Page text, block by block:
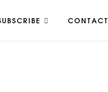
CONTACT